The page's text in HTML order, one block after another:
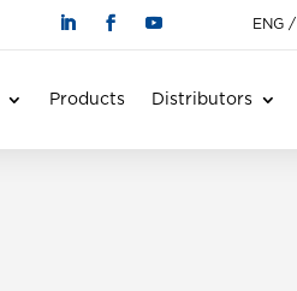
ENG/
Products Distributors